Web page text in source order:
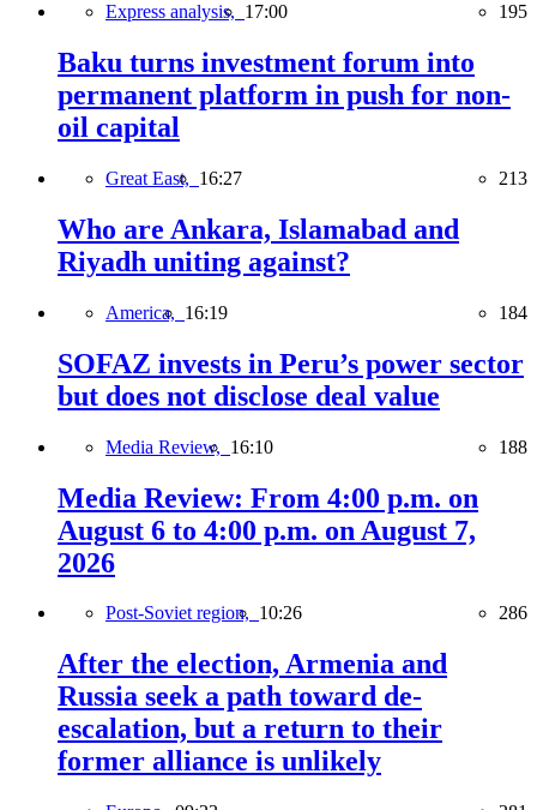
Express analysis, 17:00 195
Baku turns investment forum into
permanent platform in push for non-
oil capital
Great East, 16:27 213
Who are Ankara, Islamabad and
Riyadh uniting against?
America, 16:19 184
SOFAZ invests in Peru’s power sector
but does not disclose deal value
Media Review, 16:10 188
Media Review: From 4:00 p.m. on
August 6 to 4:00 p.m. on August 7,
2026
Post-Soviet region, 10:26 286
After the election, Armenia and
Russia seek a path toward de-
escalation, but a return to their
former alliance is unlikely